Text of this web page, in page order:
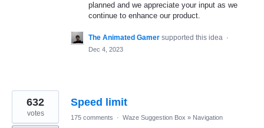
planned and we appreciate your input as we
continue to enhance our product.
The Animated Gamer supported this idea ·
Dec 4, 2023
Speed limit
632
votes 175 comments · Waze Suggestion Box » Navigation